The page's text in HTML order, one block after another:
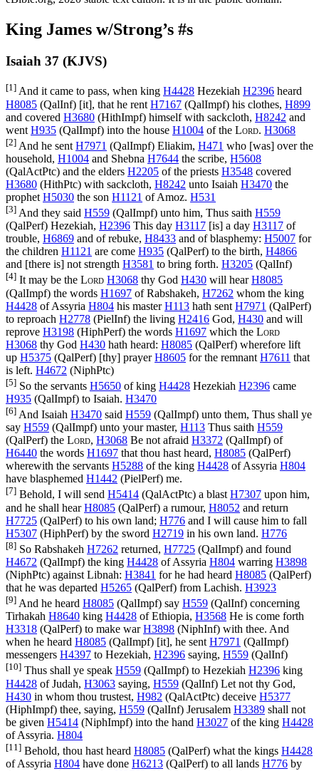
King James w/Strong’s #s
Isaiah 37 (KJVS)
[1] And it came to pass, when king H4428 Hezekiah H2396 heard
H8085 (QalInf) [it], that he rent H7167 (QalImpf) his clothes, H899
and covered H3680 (HithImpf) himself with sackcloth, H8242 and
went H935 (QalImpf) into the house H1004 of the Lord. H3068
[2] And he sent H7971 (QalImpf) Eliakim, H471 who [was] over the
household, H1004 and Shebna H7644 the scribe, H5608
(QalActPtc) and the elders H2205 of the priests H3548 covered
H3680 (HithPtc) with sackcloth, H8242 unto Isaiah H3470 the
prophet H5030 the son H1121 of Amoz. H531
[3] And they said H559 (QalImpf) unto him, Thus saith H559
(QalPerf) Hezekiah, H2396 This day H3117 [is] a day H3117 of
trouble, H6869 and of rebuke, H8433 and of blasphemy: H5007 for
the children H1121 are come H935 (QalPerf) to the birth, H4866
and [there is] not strength H3581 to bring forth. H3205 (QalInf)
[4] It may be the Lord H3068 thy God H430 will hearH8085
(QalImpf) the words H1697 of Rabshakeh, H7262 whom the king
H4428 of Assyria H804 his masterH113 hath sent H7971 (QalPerf)
to reproach H2778 (PielInf) the living H2416 God, H430 and will
reprove H3198 (HiphPerf) the words H1697 which the Lord
H3068 thy God H430 hath heard: H8085 (QalPerf) wherefore lift
up H5375 (QalPerf) [thy] prayerH8605 for the remnant H7611 that
is left. H4672 (NiphPtc)
[5] So the servants H5650 of king H4428 Hezekiah H2396 came
H935 (QalImpf) to Isaiah. H3470
[6] And Isaiah H3470 said H559 (QalImpf) unto them, Thus shall ye
say H559 (QalImpf) unto your master, H113 Thus saith H559
(QalPerf) the Lord, H3068 Be not afraid H3372 (QalImpf) of
H6440 the words H1697 that thou hast heard, H8085 (QalPerf)
wherewith the servants H5288 of the king H4428 of Assyria H804
have blasphemed H1442 (PielPerf) me.
[7] Behold, I will send H5414 (QalActPtc) a blastH7307 upon him,
and he shall hearH8085 (QalPerf) a rumour, H8052 and return
H7725 (QalPerf) to his own land; H776 and I will cause him to fall
H5307 (HiphPerf) by the sword H2719 in his own land. H776
[8] So Rabshakeh H7262 returned, H7725 (QalImpf) and found
H4672 (QalImpf) the king H4428 of Assyria H804 warring H3898
(NiphPtc) against Libnah: H3841 for he had heard H8085 (QalPerf)
that he was departed H5265 (QalPerf) from Lachish. H3923
[9] And he heard H8085 (QalImpf) say H559 (QalInf) concerning
Tirhakah H8640 king H4428 of Ethiopia, H3568 He is come forth
H3318 (QalPerf) to make warH3898 (NiphInf) with thee. And
when he heard H8085 (QalImpf) [it], he sent H7971 (QalImpf)
messengers H4397 to Hezekiah, H2396 saying, H559 (QalInf)
[10] Thus shall ye speak H559 (QalImpf) to Hezekiah H2396 king
H4428 of Judah, H3063 saying, H559 (QalInf) Let not thy God,
H430 in whom thou trustest, H982 (QalActPtc) deceive H5377
(HiphImpf) thee, saying, H559 (QalInf) Jerusalem H3389 shall not
be given H5414 (NiphImpf) into the hand H3027 of the king H4428
of Assyria. H804
[11] Behold, thou hast heard H8085 (QalPerf) what the kings H4428
of Assyria H804 have done H6213 (QalPerf) to all lands H776 by